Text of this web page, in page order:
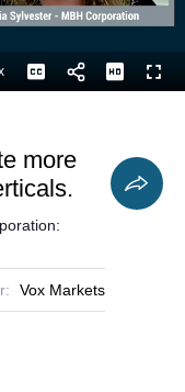
Captions
more
Vox Markets